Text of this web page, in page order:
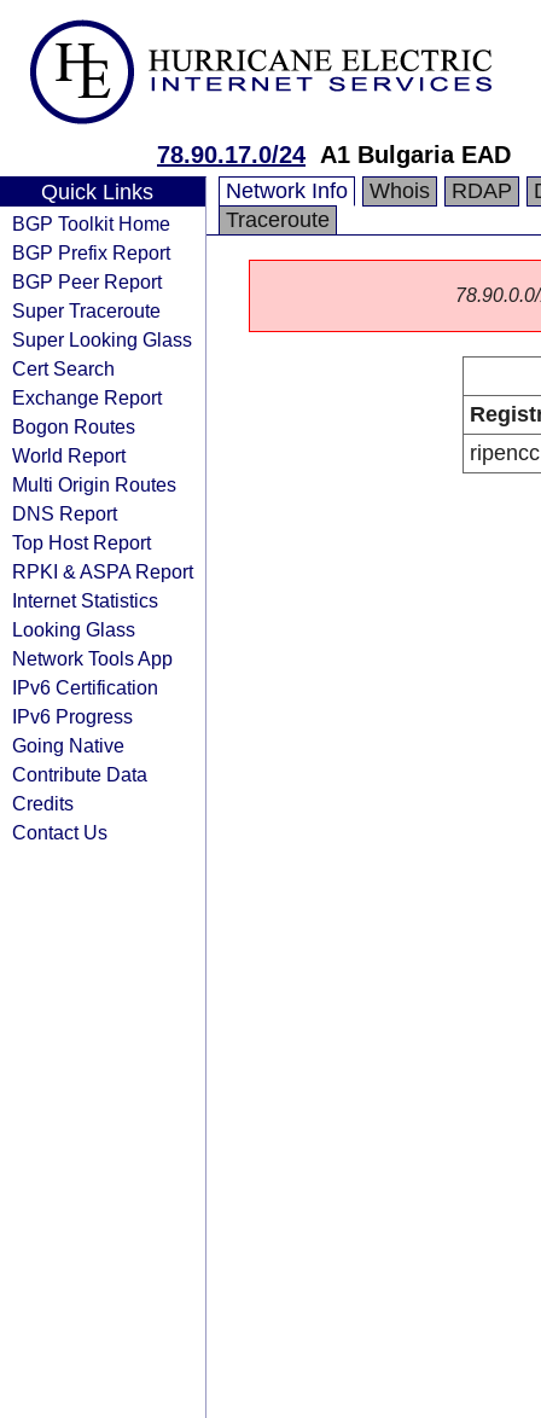
78.90.17.0/24 A1 Bulgaria EAD
Quick Links
BGP Toolkit Home
BGP Prefix Report
BGP Peer Report
Super Traceroute
Super Looking Glass
Cert Search
Exchange Report
Bogon Routes
World Report
Multi Origin Routes
DNS Report
Top Host Report
RPKI & ASPA Report
Internet Statistics
Looking Glass
Network Tools App
IPv6 Certification
IPv6 Progress
Going Native
Contribute Data
Credits
Contact Us
Network Info Whois RDAP
Traceroute
ripencc